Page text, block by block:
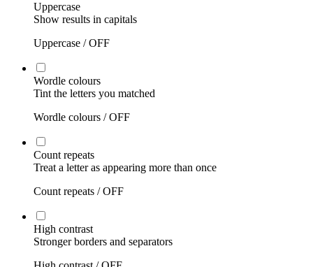
Uppercase
Show results in capitals
Uppercase /OFF
Wordle colours
Tint the letters you matched
Wordle colours /OFF
Count repeats
Treat a letter as appearing more than once
Count repeats /OFF
High contrast
Stronger borders and separators